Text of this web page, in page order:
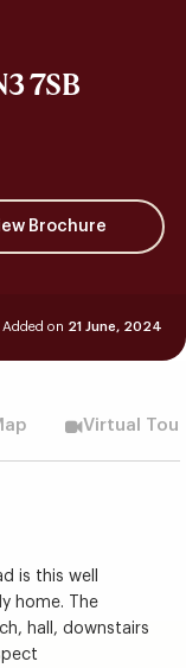
7SB
Added on 21 June, 2024
Virtual Tour
is this well
home. The
hall, downstairs